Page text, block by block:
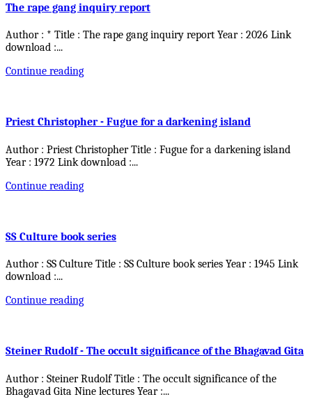
The rape gang inquiry report
Author : * Title : The rape gang inquiry report Year : 2026 Link
download :...
Continue reading
Priest Christopher - Fugue for a darkening island
Author : Priest Christopher Title : Fugue for a darkening island
Year : 1972 Link download :...
Continue reading
SS Culture book series
Author : SS Culture Title : SS Culture book series Year : 1945 Link
download :...
Continue reading
Steiner Rudolf - The occult significance of the Bhagavad Gita
Author : Steiner Rudolf Title : The occult significance of the
Bhagavad Gita Nine lectures Year :...